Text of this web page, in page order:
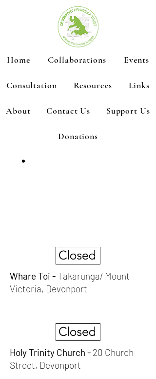
Home Collaborations Events
Consultation Resources Links
About Contact Us Support Us
Donations
Whare Toi - Takarunga/ Mount
Victoria, Devonport
Holy Trinity Church - 20 Church
Street, Devonport